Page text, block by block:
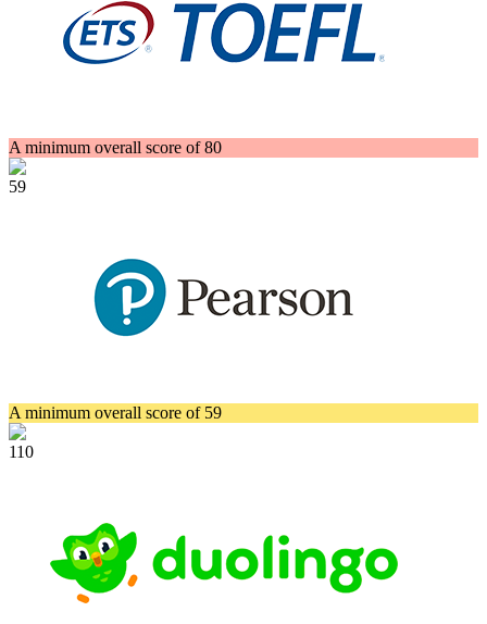
A minimum overall score of 80
59
A minimum overall score of 59
110